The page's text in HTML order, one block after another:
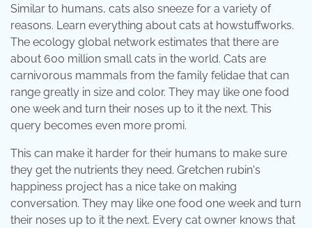
Similar to humans, cats also sneeze for a variety of
reasons. Learn everything about cats at howstuffworks.
The ecology global network estimates that there are
about 600 million small cats in the world. Cats are
carnivorous mammals from the family felidae that can
range greatly in size and color. They may like one food
one week and turn their noses up to it the next. This
query becomes even more promi.
This can make it harder for their humans to make sure
they get the nutrients they need. Gretchen rubin's
happiness project has a nice take on making
conversation. They may like one food one week and turn
their noses up to it the next. Every cat owner knows that